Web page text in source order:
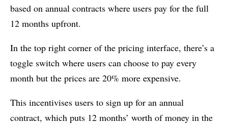
based on annual contracts where users pay for the full
12 months upfront.
In the top right corner of the pricing interface, there’s a
toggle switch where users can choose to pay every
month but the prices are 20% more expensive.
This incentivises users to sign up for an annual
contract, which puts 12 months’ worth of money in the